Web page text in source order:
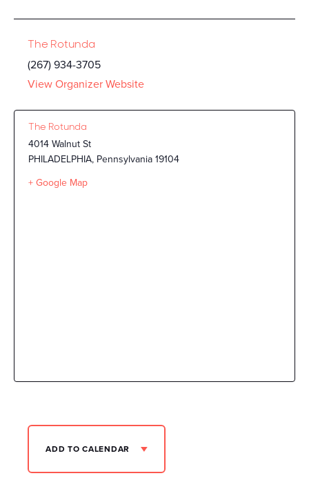
The Rotunda
(267) 934-3705
View Organizer Website
The Rotunda
4014 Walnut St
PHILADELPHIA, Pennsylvania19104
+ Google Map
ADD TO CALENDAR